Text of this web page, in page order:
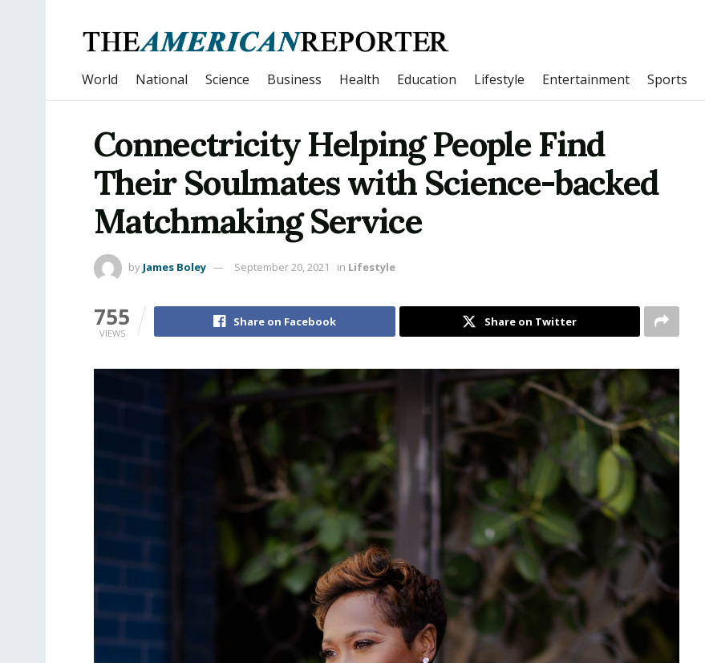
World National Science Business Health Education Lifestyle Entertainment Sports
Connectricity Helping People Find
Their Soulmates with Science-backed
Matchmaking Service
by James Boley September 20, 2021 in Lifestyle
755
VIEWS
Share on Facebook Share on Twitter